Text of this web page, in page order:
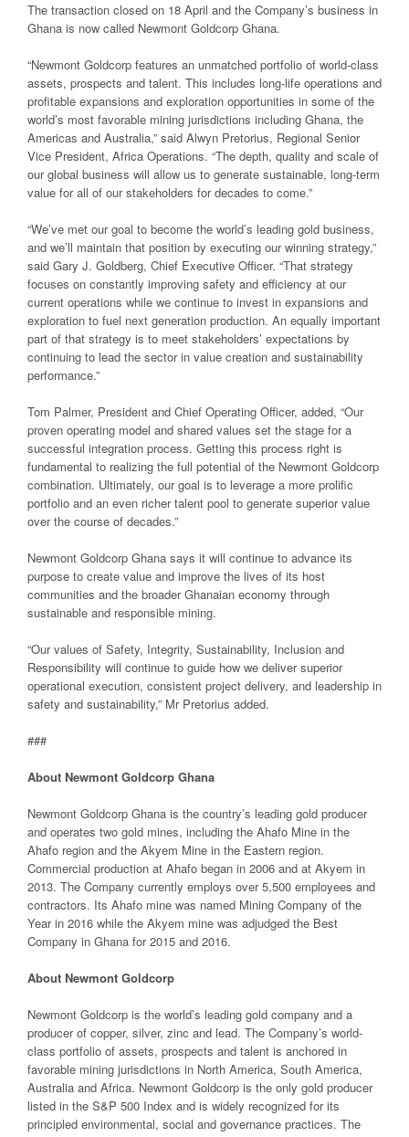
The transaction closed on 18 April and the Company’s business in
Ghana is now called Newmont Goldcorp Ghana.
“Newmont Goldcorp features an unmatched portfolio of world-class
assets, prospects and talent. This includes long-life operations and
profitable expansions and exploration opportunities in some of the
world’s most favorable mining jurisdictions including Ghana, the
Americas and Australia,” said Alwyn Pretorius, Regional Senior
Vice President, Africa Operations. “The depth, quality and scale of
our global business will allow us to generate sustainable, long-term
value for all of our stakeholders for decades to come.”
“We’ve met our goal to become the world’s leading gold business,
and we’ll maintain that position by executing our winning strategy,”
said Gary J. Goldberg, Chief Executive Officer. “That strategy
focuses on constantly improving safety and efficiency at our
current operations while we continue to invest in expansions and
exploration to fuel next generation production. An equally important
part of that strategy is to meet stakeholders’ expectations by
continuing to lead the sector in value creation and sustainability
performance.”
Tom Palmer, President and Chief Operating Officer, added, “Our
proven operating model and shared values set the stage for a
successful integration process. Getting this process right is
fundamental to realizing the full potential of the Newmont Goldcorp
combination. Ultimately, our goal is to leverage a more prolific
portfolio and an even richer talent pool to generate superior value
over the course of decades.”
Newmont Goldcorp Ghana says it will continue to advance its
purpose to create value and improve the lives of its host
communities and the broader Ghanaian economy through
sustainable and responsible mining.
“Our values of Safety, Integrity, Sustainability, Inclusion and
Responsibility will continue to guide how we deliver superior
operational execution, consistent project delivery, and leadership in
safety and sustainability,” Mr Pretorius added.
###
About Newmont Goldcorp Ghana
Newmont Goldcorp Ghana is the country’s leading gold producer
and operates two gold mines, including the Ahafo Mine in the
Ahafo region and the Akyem Mine in the Eastern region.
Commercial production at Ahafo began in 2006 and at Akyem in
2013. The Company currently employs over 5,500 employees and
contractors. Its Ahafo mine was named Mining Company of the
Year in 2016 while the Akyem mine was adjudged the Best
Company in Ghana for 2015 and 2016.
About Newmont Goldcorp
Newmont Goldcorp is the world’s leading gold company and a
producer of copper, silver, zinc and lead. The Company’s world-
class portfolio of assets, prospects and talent is anchored in
favorable mining jurisdictions in North America, South America,
Australia and Africa. Newmont Goldcorp is the only gold producer
listed in the S&P 500 Index and is widely recognized for its
principled environmental, social and governance practices. The